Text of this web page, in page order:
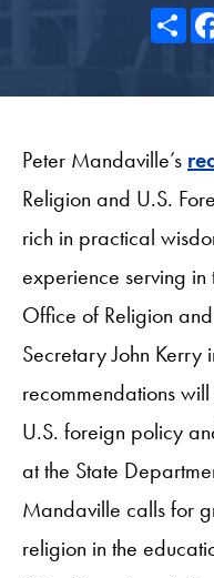
Peter Mandaville’s
Religion and U.S.
rich in practical
experience serving in
Office of Religion
Secretary John Kerry
recommendations
U.S. foreign policy
at the State
Mandaville calls for
religion in the